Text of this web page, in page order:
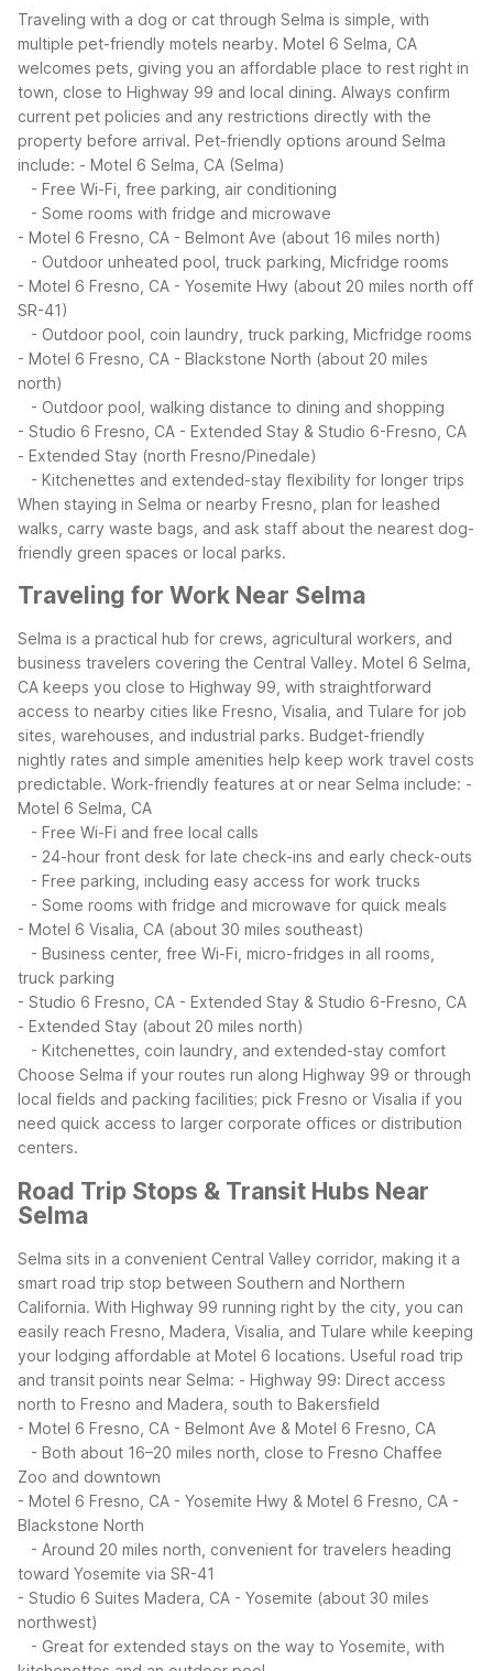
Traveling with a dog or cat through Selma is simple, with
multiple pet-friendly motels nearby. Motel 6 Selma, CA
welcomes pets, giving you an affordable place to rest right in
town, close to Highway 99 and local dining. Always confirm
current pet policies and any restrictions directly with the
property before arrival. Pet-friendly options around Selma
include: - Motel 6 Selma, CA (Selma)
- Free Wi-Fi, free parking, air conditioning
- Some rooms with fridge and microwave
- Motel 6 Fresno, CA - Belmont Ave (about 16 miles north)
- Outdoor unheated pool, truck parking, Micfridge rooms
- Motel 6 Fresno, CA - Yosemite Hwy (about 20 miles north off
SR-41)
- Outdoor pool, coin laundry, truck parking, Micfridge rooms
- Motel 6 Fresno, CA - Blackstone North (about 20 miles
north)
- Outdoor pool, walking distance to dining and shopping
- Studio 6 Fresno, CA - Extended Stay & Studio 6-Fresno, CA
- Extended Stay (north Fresno/Pinedale)
- Kitchenettes and extended-stay flexibility for longer trips
When staying in Selma or nearby Fresno, plan for leashed
walks, carry waste bags, and ask staff about the nearest dog-
friendly green spaces or local parks.
Traveling for Work Near Selma
Selma is a practical hub for crews, agricultural workers, and
business travelers covering the Central Valley. Motel 6 Selma,
CA keeps you close to Highway 99, with straightforward
access to nearby cities like Fresno, Visalia, and Tulare for job
sites, warehouses, and industrial parks. Budget-friendly
nightly rates and simple amenities help keep work travel costs
predictable. Work-friendly features at or near Selma include: -
Motel 6 Selma, CA
- Free Wi-Fi and free local calls
- 24-hour front desk for late check-ins and early check-outs
- Free parking, including easy access for work trucks
- Some rooms with fridge and microwave for quick meals
- Motel 6 Visalia, CA (about 30 miles southeast)
- Business center, free Wi-Fi, micro-fridges in all rooms,
truck parking
- Studio 6 Fresno, CA - Extended Stay & Studio 6-Fresno, CA
- Extended Stay (about 20 miles north)
- Kitchenettes, coin laundry, and extended-stay comfort
Choose Selma if your routes run along Highway 99 or through
local fields and packing facilities; pick Fresno or Visalia if you
need quick access to larger corporate offices or distribution
centers.
Road Trip Stops & Transit Hubs Near
Selma
Selma sits in a convenient Central Valley corridor, making it a
smart road trip stop between Southern and Northern
California. With Highway 99 running right by the city, you can
easily reach Fresno, Madera, Visalia, and Tulare while keeping
your lodging affordable at Motel 6 locations. Useful road trip
and transit points near Selma: - Highway 99: Direct access
north to Fresno and Madera, south to Bakersfield
- Motel 6 Fresno, CA - Belmont Ave & Motel 6 Fresno, CA
- Both about 16–20 miles north, close to Fresno Chaffee
Zoo and downtown
- Motel 6 Fresno, CA - Yosemite Hwy & Motel 6 Fresno, CA -
Blackstone North
- Around 20 miles north, convenient for travelers heading
toward Yosemite via SR-41
- Studio 6 Suites Madera, CA - Yosemite (about 30 miles
northwest)
- Great for extended stays on the way to Yosemite, with